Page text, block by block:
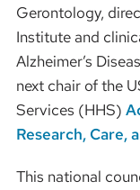
Gerontology,
Institute and
Alzheimer’s
next chair of the
Services (HHS)
Research, Care,
This national